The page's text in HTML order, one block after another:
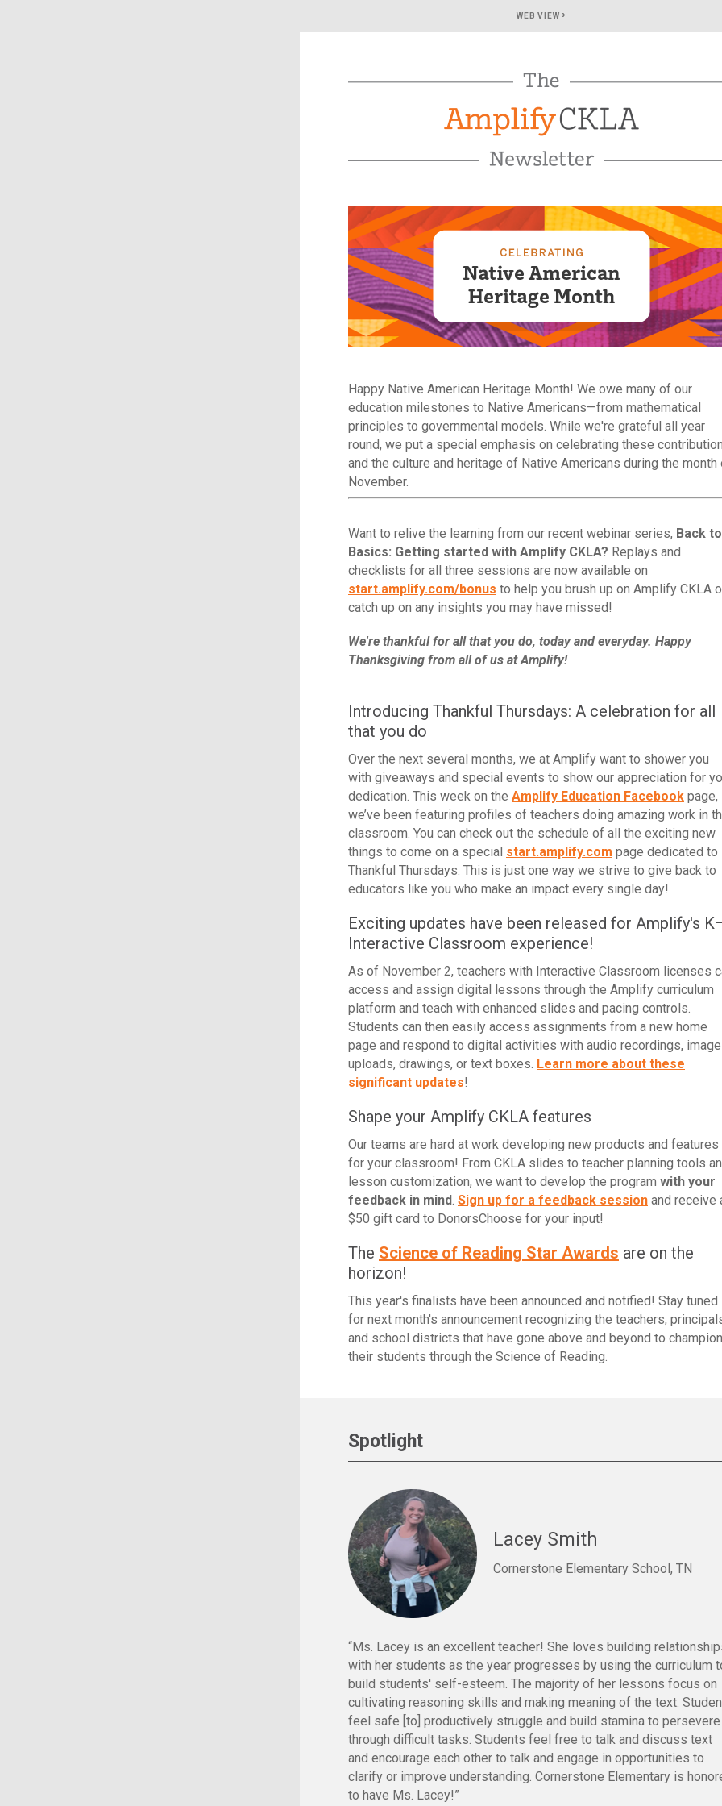
WEB VIEW ›
Happy Native American Heritage Month! We owe many of our
education milestones to Native Americans—from mathematical
principles to governmental models. While we're grateful all year
round, we put a special emphasis on celebrating these
and the culture and heritage of Native Americans during the month
November.
Want to relive the learning from our recent webinar series, Back to
Basics: Getting started with Amplify CKLA? Replays and
checklists for all three sessions are now available on
start.amplify.com/bonus to help you brush up on Amplify CKLA
catch up on any insights you may have missed!
We're thankful for all that you do, today and everyday. Happy
Thanksgiving from all of us at Amplify!
Introducing Thankful Thursdays: A celebration for all
that you do
Over the next several months, we at Amplify want to shower you
with giveaways and special events to show our appreciation for
dedication. This week on the Amplify Education Facebook page,
we’ve been featuring profiles of teachers doing amazing work in
classroom. You can check out the schedule of all the exciting new
things to come on a special start.amplify.com page dedicated to
Thankful Thursdays. This is just one way we strive to give back to
educators like you who make an impact every single day!
Exciting updates have been released for Amplify's
Interactive Classroom experience!
As of November 2, teachers with Interactive Classroom licenses
access and assign digital lessons through the Amplify curriculum
platform and teach with enhanced slides and pacing controls.
Students can then easily access assignments from a new home
page and respond to digital activities with audio recordings, image
uploads, drawings, or text boxes. Learn more about these
significant updates!
Shape your Amplify CKLA features
Our teams are hard at work developing new products and features
for your classroom! From CKLA slides to teacher planning tools
lesson customization, we want to develop the program with your
feedback in mind. Sign up for a feedback session and receive
$50 gift card to DonorsChoose for your input!
The Science of Reading Star Awards are on the
horizon!
This year's finalists have been announced and notified! Stay tuned
for next month's announcement recognizing the teachers,
and school districts that have gone above and beyond to champion
their students through the Science of Reading.
Spotlight
Lacey Smith
Cornerstone Elementary School, TN
“Ms. Lacey is an excellent teacher! She loves building
with her students as the year progresses by using the curriculum
build students' self-esteem. The majority of her lessons focus on
cultivating reasoning skills and making meaning of the text.
feel safe [to] productively struggle and build stamina to persevere
through difficult tasks. Students feel free to talk and discuss text
and encourage each other to talk and engage in opportunities to
clarify or improve understanding. Cornerstone Elementary is
to have Ms. Lacey!”